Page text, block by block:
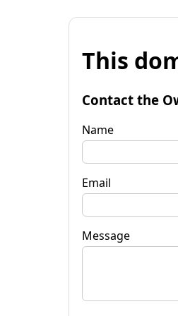
This
Contact the
Name
Email
Message